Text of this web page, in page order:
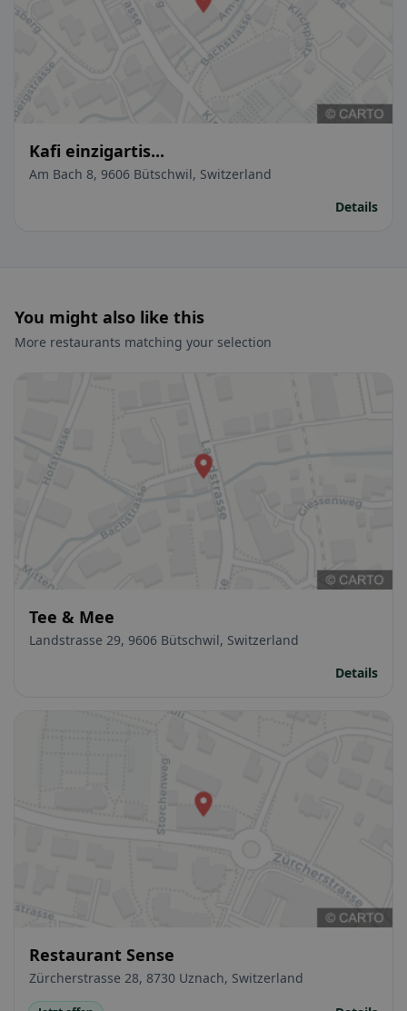
Kafi einzigartis...
Am Bach 8, 9606 Bütschwil, Switzerland
Details
You might also like this
More restaurants matching your selection
Tee & Mee
Landstrasse 29, 9606 Bütschwil, Switzerland
Details
Restaurant Sense
Zürcherstrasse 28, 8730 Uznach, Switzerland